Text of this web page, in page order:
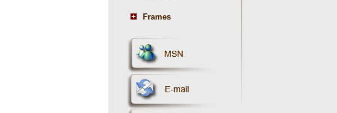
Frames